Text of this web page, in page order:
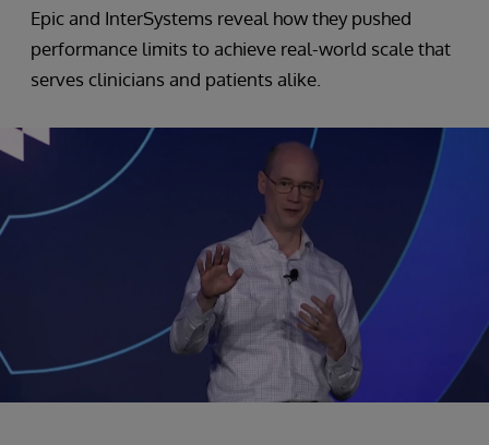
Epic and InterSystems reveal how they pushed
performance limits to achieve real-world scale that
serves clinicians and patients alike.